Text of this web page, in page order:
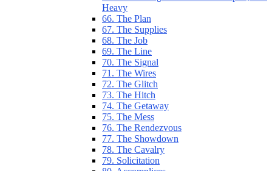
Heavy
66. The Plan
67. The Supplies
68. The Job
69. The Line
70. The Signal
71. The Wires
72. The Glitch
73. The Hitch
74. The Getaway
75. The Mess
76. The Rendezvous
77. The Showdown
78. The Cavalry
79. Solicitation